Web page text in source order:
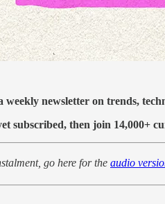
weekly newsletter on trends,
subscribed, then join 14,000+
go here for the audio